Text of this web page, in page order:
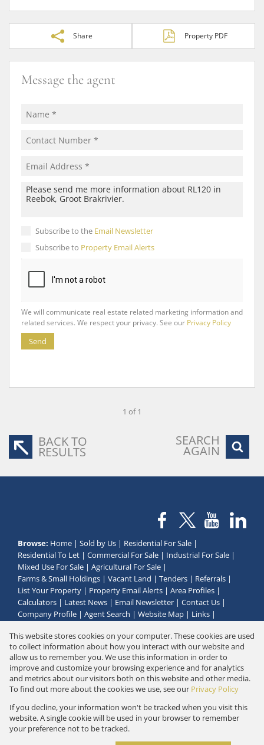
Share Property PDF
Message the agent
Subscribe to the Email Newsletter
Subscribe to Property Email Alerts
We will communicate real estate related marketing information and
related services. We respect your privacy. See our Privacy Policy
Send
1 of 1
BACK TO
RESULTS
SEARCH
AGAIN
Browse: Home | Sold by Us | Residential For Sale |
Residential To Let | Commercial For Sale | Industrial For Sale |
Mixed Use For Sale | Agricultural For Sale |
Farms & Small Holdings | Vacant Land | Tenders | Referrals |
List Your Property | Property Email Alerts | Area Profiles |
Calculators | Latest News | Email Newsletter | Contact Us |
Company Profile | Agent Search | Website Map | Links |
Property: Residential Property For Sale in Groot Brakrivier
Website Powered byProp Data
Copyright © 2026 Golden Properties
This website stores cookies on your computer. These cookies are used
to collect information about how you interact with our website and
allow us to remember you. We use this information in order to
improve and customize your browsing experience and for analytics
and metrics about our visitors both on this website and other media.
To find out more about the cookies we use, see our Privacy Policy
If you decline, your information won't be tracked when you visit this
website. A single cookie will be used in your browser to remember
your preference not to be tracked.